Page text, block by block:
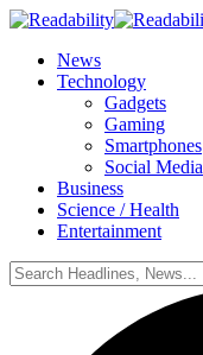
News
Technology
Gadgets
Gaming
Smartphones
Social Media
Business
Science / Health
Entertainment